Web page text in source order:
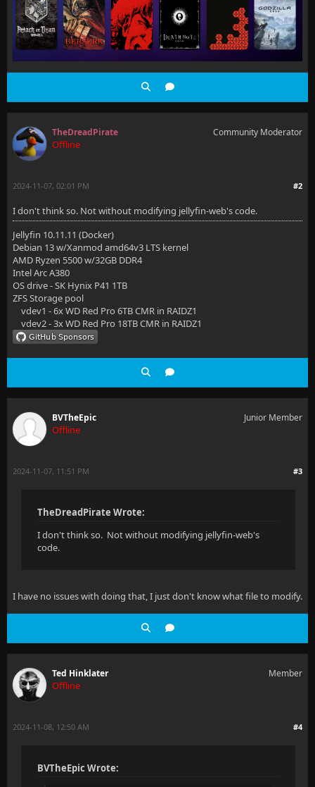
TheDreadPirate
Offline
Community Moderator
#2
2024-11-07, 02:01 PM
I don't think so. Not without modifying jellyfin-web's code.
Jellyfin 10.11.11 (Docker)
Debian 13 w/Xanmod amd64v3 LTS kernel
AMD Ryzen 5500 w/32GB DDR4
Intel Arc A380
OS drive - SK Hynix P41 1TB
ZFS Storage pool
vdev1 - 6x WD Red Pro 6TB CMR in RAIDZ1
vdev2 - 3x WD Red Pro 18TB CMR in RAIDZ1
BVTheEpic
Offline
Junior Member
#3
2024-11-07, 11:51 PM
TheDreadPirate Wrote:
I don't think so. Not without modifying jellyfin-web's
code.
I have no issues with doing that, I just don't know what file to modify.
Ted Hinklater
Offline
Member
#4
2024-11-08, 12:50 AM
BVTheEpic Wrote: